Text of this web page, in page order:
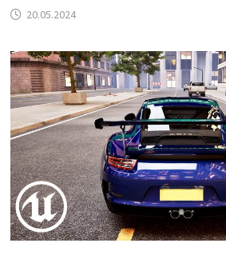
20.05.2024